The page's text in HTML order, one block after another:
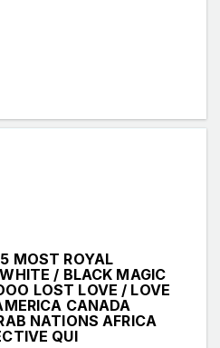
MOST ROYAL
/ BLACK MAGIC
LOST LOVE / LOVE
CANADA
NATIONS AFRICA
QUI